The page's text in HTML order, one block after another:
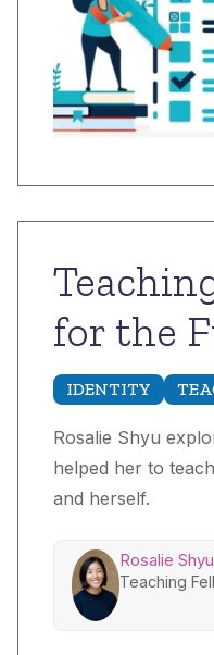
for the
IDENTITY
Rosalie Shyu
helped her to
and herself.
Rosalie Shyu
Teaching